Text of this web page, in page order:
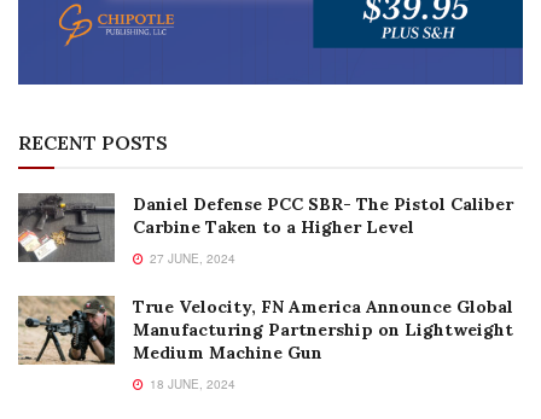
RECENT POSTS
Daniel Defense PCC SBR- The Pistol Caliber
Carbine Taken to a Higher Level
27 JUNE, 2024
True Velocity, FN America Announce Global
Manufacturing Partnership on Lightweight
Medium Machine Gun
18 JUNE, 2024